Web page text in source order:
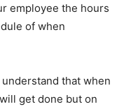
employee the hours
of when
that when
get done but on